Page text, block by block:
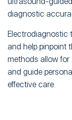
diagnostic
Electrodiagnostic
and help pinpoint
methods allow for
and guide
effective care.